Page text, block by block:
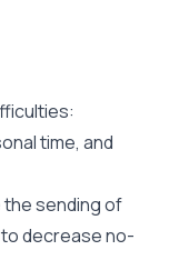
time, and
sending of
decrease no-